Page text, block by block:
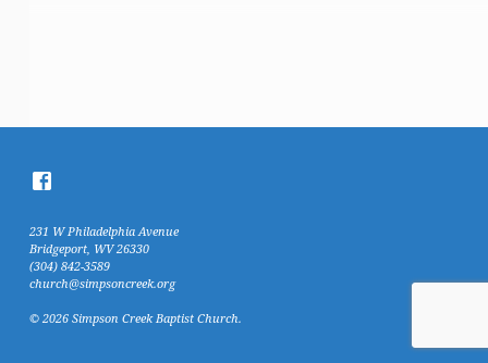
231 W Philadelphia Avenue
Bridgeport, WV 26330
(304) 842-3589
church@simpsoncreek.org
© 2026 Simpson Creek Baptist Church.